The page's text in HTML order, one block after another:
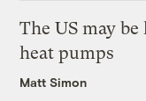
The US may
heat pumps
Matt Simon